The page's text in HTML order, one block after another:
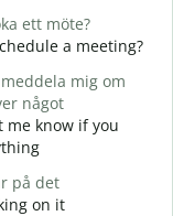
ett möte?
a meeting?
mig om
något
me know if you
på det
on it